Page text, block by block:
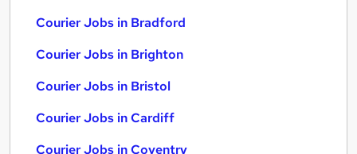
Courier Jobs in Bradford
Courier Jobs in Brighton
Courier Jobs in Bristol
Courier Jobs in Cardiff
Courier Jobs in Coventry